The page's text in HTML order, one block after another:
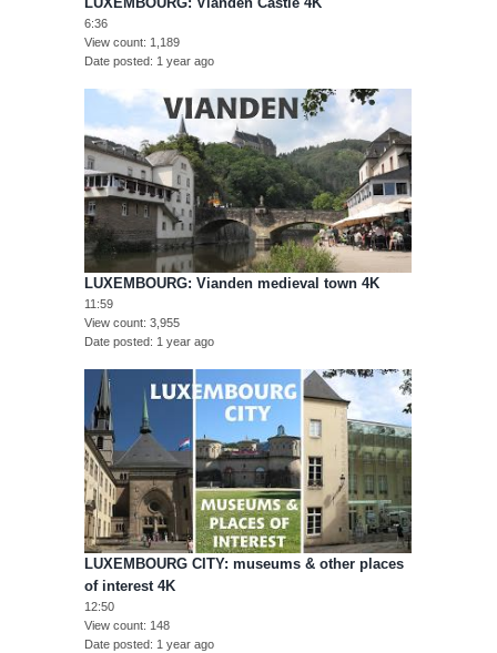
6:36
View count 1,189
Date posted 1 year ago
LUXEMBOURG: Vianden medieval town 4K
11:59
View count 3,955
Date posted 1 year ago
LUXEMBOURG CITY: museums & other places
of interest 4K
12:50
View count 148
Date posted 1 year ago